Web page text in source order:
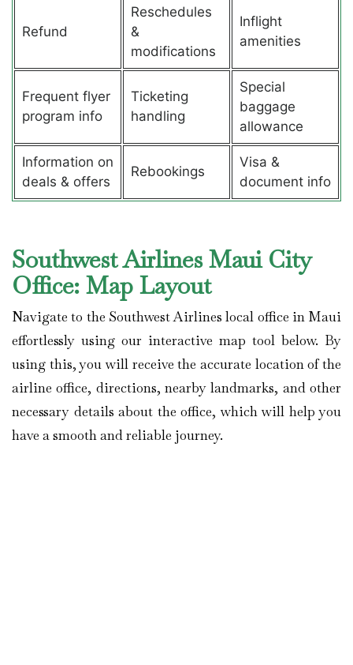
Refund
Reschedules
&
modifications
Inflight
amenities
Frequent flyer
program info
Ticketing
handling
Special
baggage
allowance
Information on
deals & offers
Rebookings
Visa &
document info
Southwest Airlines Maui City
Office: Map Layout
Navigate to the Southwest Airlines local office in Maui
effortlessly using our interactive map tool below. By
using this, you will receive the accurate location of the
airline office, directions, nearby landmarks, and other
necessary details about the office, which will help you
have a smooth and reliable journey.